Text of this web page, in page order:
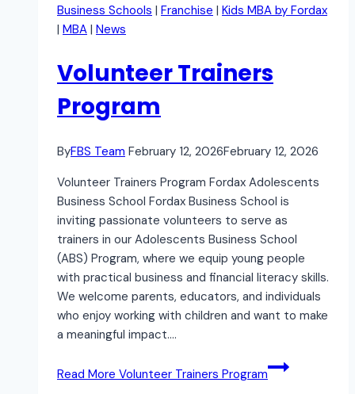
Business Schools | Franchise | Kids MBA by Fordax
| MBA | News
Volunteer Trainers
Program
ByFBS Team February 12, 2026February 12, 2026
Volunteer Trainers Program Fordax Adolescents
Business School Fordax Business School is
inviting passionate volunteers to serve as
trainers in our Adolescents Business School
(ABS) Program, where we equip young people
with practical business and financial literacy skills.
We welcome parents, educators, and individuals
who enjoy working with children and want to make
a meaningful impact….
Read More Volunteer Trainers Program